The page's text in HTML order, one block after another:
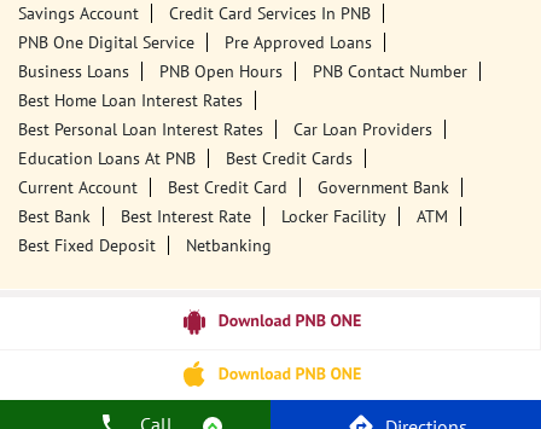
Call
Savings Account
Credit Card Services In PNB
PNB One Digital Service
Pre Approved Loans
Business Loans
PNB Open Hours
PNB Contact Number
Best Home Loan Interest Rates
Best Personal Loan Interest Rates
Car Loan Providers
Education Loans At PNB
Best Credit Cards
Current Account
Best Credit Card
Government Bank
Best Bank
Best Interest Rate Locker Facility
ATM
Best Fixed Deposit
Netbanking